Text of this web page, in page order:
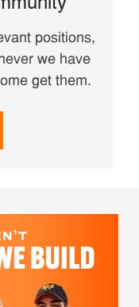
positions,
we have
get them.